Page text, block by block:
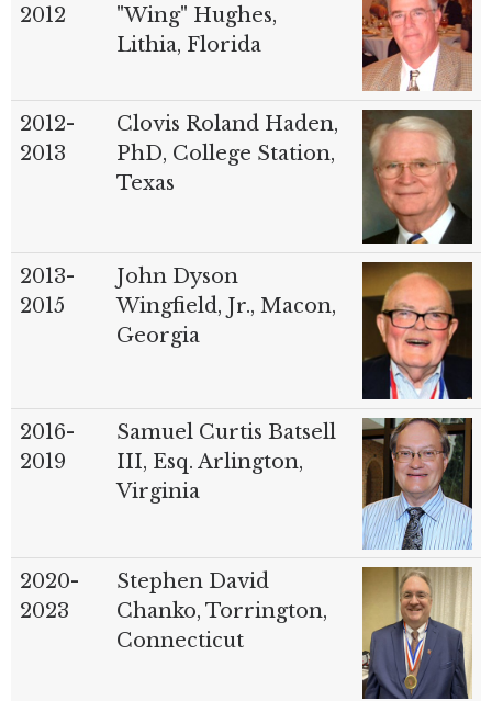
2012
"Wing" Hughes,
Lithia, Florida
2012-
2013
Clovis Roland Haden,
PhD, College Station,
Texas
2013-
2015
John Dyson
Wingfield, Jr., Macon,
Georgia
2016-
2019
Samuel Curtis Batsell
III, Esq. Arlington,
Virginia
2020-
2023
Stephen David
Chanko, Torrington,
Connecticut